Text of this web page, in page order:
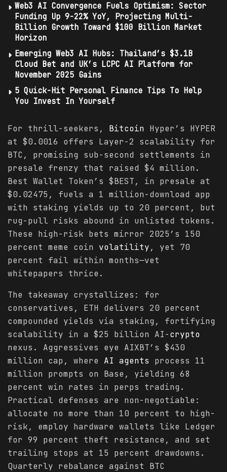
Web3 AI Convergence Fuels Optimism: Sector
Funding Up 9-22% YoY, Projecting Multi-
Billion Growth Toward $100 Billion Market
Horizon
Emerging Web3 AI Hubs: Thailand’s $3.1B
Cloud Bet and UK’s LCPC AI Platform for
November 2025 Gains
5 Quick-Hit Personal Finance Tips To Help
You Invest In Yourself
For thrill-seekers, Bitcoin Hyper’s HYPER
at $0.0016 offers Layer-2 scalability for
BTC, promising sub-second settlements in
presale frenzy that raised $4 million.
Best Wallet Token’s $BEST, in presale at
$0.02475, fuels a 1 million-download app
with staking yields up to 20 percent, but
rug-pull risks abound in unlisted tokens.
These high-risk bets mirror 2025’s 150
percent meme coin volatility, yet 70
percent fail within months—vet
whitepapers thrice.
The takeaway crystallizes: for
conservatives, ETH delivers 20 percent
compounded yields via staking, fortifying
scalability in a $25 billion AI-crypto
nexus. Aggressives eye AIXBT’s $430
million cap, where AI agents process 11
million prompts on Base, yielding 68
percent win rates in perps trading.
Practical defenses are non-negotiable:
allocate no more than 10 percent to high-
risk, employ hardware wallets like Ledger
for 99 percent theft resistance, and set
trailing stops at 15 percent drawdowns.
Quarterly rebalance against BTC